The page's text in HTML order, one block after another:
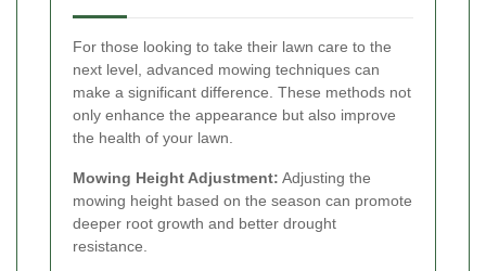
For those looking to take their lawn care to the
next level, advanced mowing techniques can
make a significant difference. These methods not
only enhance the appearance but also improve
the health of your lawn.
Mowing Height Adjustment: Adjusting the
mowing height based on the season can promote
deeper root growth and better drought
resistance.